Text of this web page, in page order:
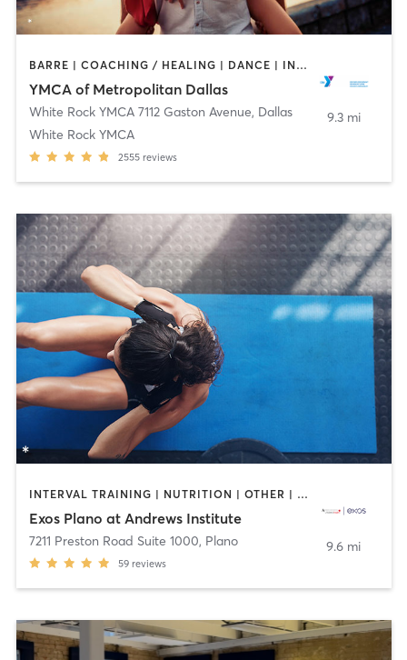
BARRE | COACHING / HEALING | DANCE | INTERVAL TRAINING | OTHER | STRENGTH TRAINING | WEIGHT TRAINING | YOGA
YMCA of Metropolitan Dallas
White Rock YMCA 7112 Gaston Avenue, Dallas
White Rock YMCA
2555 reviews
9.3 mi
INTERVAL TRAINING | NUTRITION | OTHER | PERSONAL TRAINING | SPORTS | STRENGTH TRAINING | WEIGHT TRAINING
Exos Plano at Andrews Institute
7211 Preston Road Suite 1000, Plano
59 reviews
9.6 mi